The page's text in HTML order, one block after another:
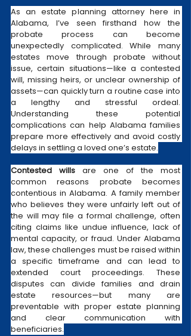
As an estate planning attorney here in
Alabama, I’ve seen firsthand how the
probate process can become
unexpectedly complicated. While many
estates move through probate without
issue, certain situations—like a contested
will, missing heirs, or unclear ownership of
assets—can quickly turn a routine case into
a lengthy and stressful ordeal.
Understanding these potential
complications can help Alabama families
prepare more effectively and avoid costly
delays in settling a loved one’s estate.
Contested wills are one of the most
common reasons probate becomes
contentious in Alabama. A family member
who believes they were unfairly left out of
the will may file a formal challenge, often
citing claims like undue influence, lack of
mental capacity, or fraud. Under Alabama
law, these challenges must be raised within
a specific timeframe and can lead to
extended court proceedings. These
disputes can divide families and drain
estate resources—but many are
preventable with proper estate planning
and clear communication with
beneficiaries.